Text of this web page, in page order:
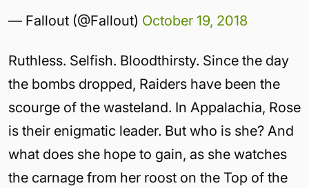
— Fallout (@Fallout) October 19, 2018
Ruthless. Selfish. Bloodthirsty. Since the day
the bombs dropped, Raiders have been the
scourge of the wasteland. In Appalachia, Rose
is their enigmatic leader. But who is she? And
what does she hope to gain, as she watches
the carnage from her roost on the Top of the